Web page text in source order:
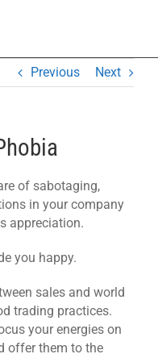
Previous Next
of sabotaging,
in your company
appreciation.
you happy.
sales and world
trading practices.
your energies on
offer them to the